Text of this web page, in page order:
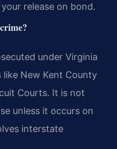
release on bond.
under Virginia
New Kent County
Courts. It is not
unless it occurs on
interstate